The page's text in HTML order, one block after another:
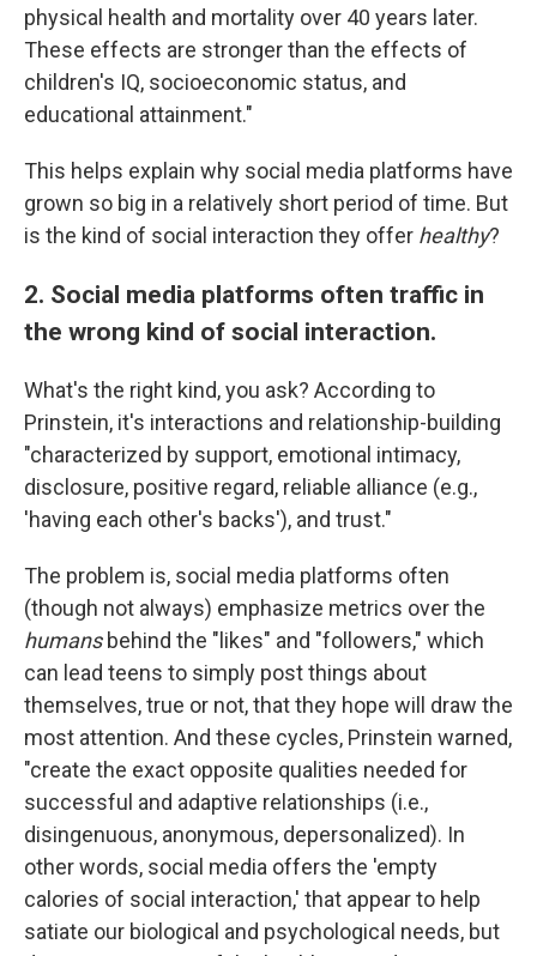
physical health and mortality over 40 years later.
These effects are stronger than the effects of
children's IQ, socioeconomic status, and
educational attainment."
This helps explain why social media platforms have
grown so big in a relatively short period of time. But
is the kind of social interaction they offer healthy?
2. Social media platforms often traffic in
the wrong kind of social interaction.
What's the right kind, you ask? According to
Prinstein, it's interactions and relationship-building
"characterized by support, emotional intimacy,
disclosure, positive regard, reliable alliance (e.g.,
'having each other's backs'), and trust."
The problem is, social media platforms often
(though not always) emphasize metrics over the
humans behind the "likes" and "followers," which
can lead teens to simply post things about
themselves, true or not, that they hope will draw the
most attention. And these cycles, Prinstein warned,
"create the exact opposite qualities needed for
successful and adaptive relationships (i.e.,
disingenuous, anonymous, depersonalized). In
other words, social media offers the 'empty
calories of social interaction,' that appear to help
satiate our biological and psychological needs, but